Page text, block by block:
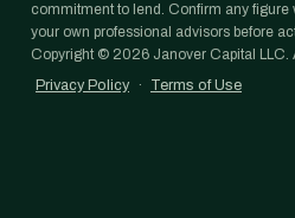
commitment to lend. Confirm any
your own professional advisors before
Copyright © 2026 Janover Capital LLC.
Privacy Policy
· Terms of Use